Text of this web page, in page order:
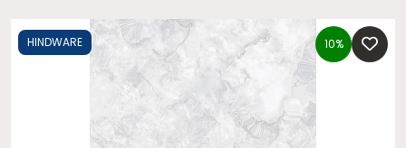
HINDWARE 10%